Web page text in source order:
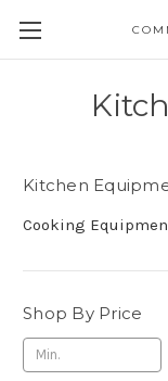
Kitchen
Cooking
Shop By Price